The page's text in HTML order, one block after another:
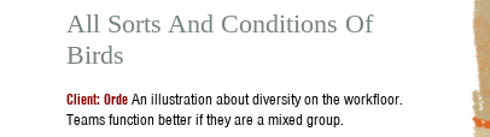
All Sorts And Conditions Of
Birds
Client: OrdeAn illustration about diversity on the workfloor.
Teams function better if they are a mixed group.